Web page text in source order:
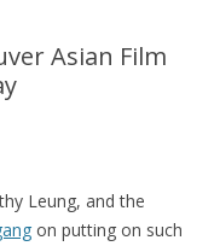
Asian Film
Leung, and the
on putting on such